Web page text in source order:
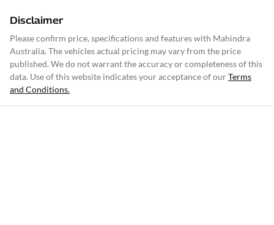
Disclaimer
Please confirm price, specifications and features with Mahindra
Australia. The vehicles actual pricing may vary from the price
published. We do not warrant the accuracy or completeness of this
data. Use of this website indicates your acceptance of ourTerms
and Conditions.